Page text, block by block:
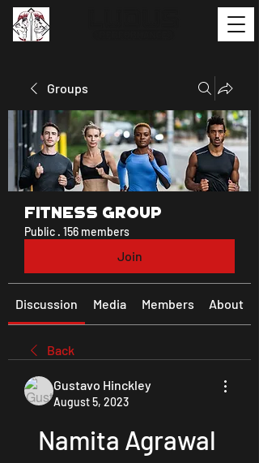
Groups
Fitness Group
Public · 156 members
Join
Discussion Media Members About
Back
Gustavo Hinckley
August 5, 2023
Namita Agrawal